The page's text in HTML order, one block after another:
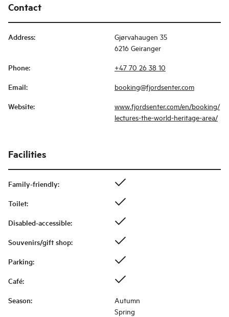
Contact
Address:
Gjørvahaugen 35
6216 Geiranger
Phone: +47 70 26 38 10
Email: booking@fjordsenter.com
Website:
www.fjordsenter.com/en/booking/
lectures-the-world-heritage-area/
Facilities
Family-friendly:
Toilet:
Disabled-accessible:
Souvenirs/gift shop:
Parking:
Café:
Season:
Autumn
Spring